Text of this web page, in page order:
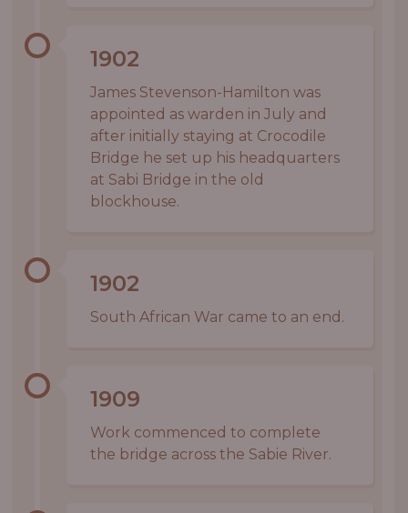
1902
James Stevenson-Hamilton was
appointed as warden in July and
after initially staying at Crocodile
Bridge he set up his headquarters
at Sabi Bridge in the old
blockhouse.
1902
South African War came to an end.
1909
Work commenced to complete
the bridge across the Sabie River.